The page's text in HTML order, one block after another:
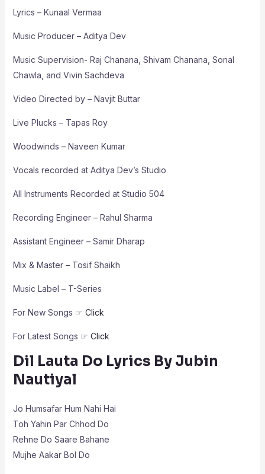
Lyrics – Kunaal Vermaa
Music Producer – Aditya Dev
Music Supervision- Raj Chanana, Shivam Chanana, Sonal
Chawla, and Vivin Sachdeva
Video Directed by – Navjit Buttar
Live Plucks – Tapas Roy
Woodwinds – Naveen Kumar
Vocals recorded at Aditya Dev’s Studio
All Instruments Recorded at Studio 504
Recording Engineer – Rahul Sharma
Assistant Engineer – Samir Dharap
Mix & Master – Tosif Shaikh
Music Label – T-Series
For New Songs ☞ Click
For Latest Songs ☞ Click
Dil Lauta Do Lyrics By Jubin
Nautiyal
Jo Humsafar Hum Nahi Hai
Toh Yahin Par Chhod Do
Rehne Do Saare Bahane
Mujhe Aakar Bol Do